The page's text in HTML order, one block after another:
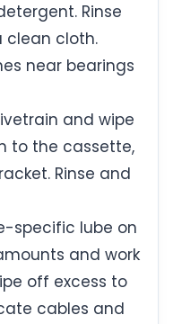
Rinse
clean cloth.
near bearings
and wipe
to the cassette,
Rinse and
specific lube on
and work
off excess to
cables and